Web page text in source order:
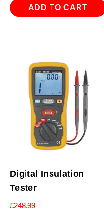
ADD TO CART
Digital Insulation
Tester
£248.99